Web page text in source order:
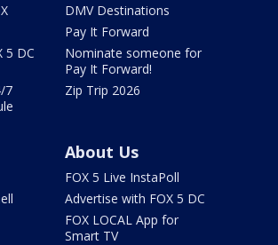
5 DC
7
DMV Destinations
Pay It Forward
Nominate someone for
Pay It Forward!
Zip Trip 2026
About Us
FOX 5 Live InstaPoll
Advertise with FOX 5 DC
FOX LOCAL App for
Smart TV